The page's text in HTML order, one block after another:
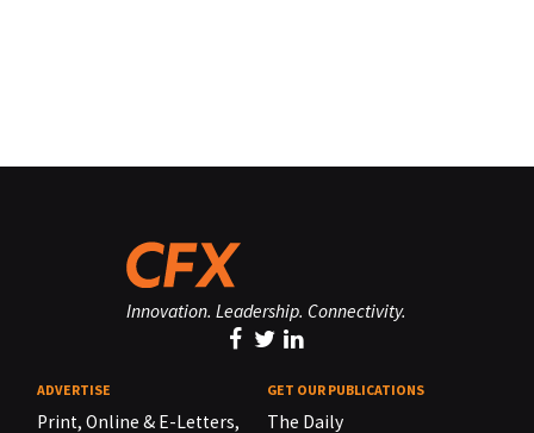
Innovation. Leadership. Connectivity.
ADVERTISE
Print, Online & E-Letters,
GET OUR PUBLICATIONS
The Daily